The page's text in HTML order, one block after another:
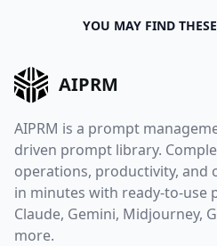
YOU MAY FIND
AIPRM
AIPRM is a prompt
driven prompt library.
operations, productivity, and
in minutes with ready-to-use
Claude, Gemini, Midjourney,
more.